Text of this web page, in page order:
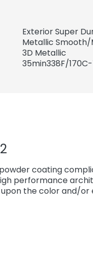
Exterior Super
Metallic
3D Metallic
35min338F/
coating
performance
the color and/